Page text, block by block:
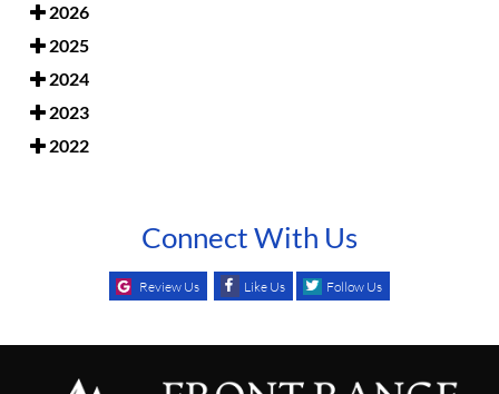
2026
2025
2024
2023
2022
Connect With Us
Review Us Like Us Follow Us